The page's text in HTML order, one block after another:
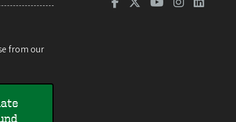
from our